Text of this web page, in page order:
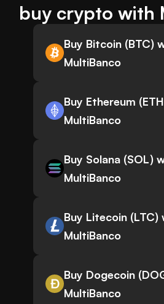
buy crypto with
Buy Bitcoin (BTC)
MultiBanco
Buy Ethereum
MultiBanco
Buy Solana (SOL)
MultiBanco
Buy Litecoin (LTC)
MultiBanco
Buy Dogecoin
MultiBanco